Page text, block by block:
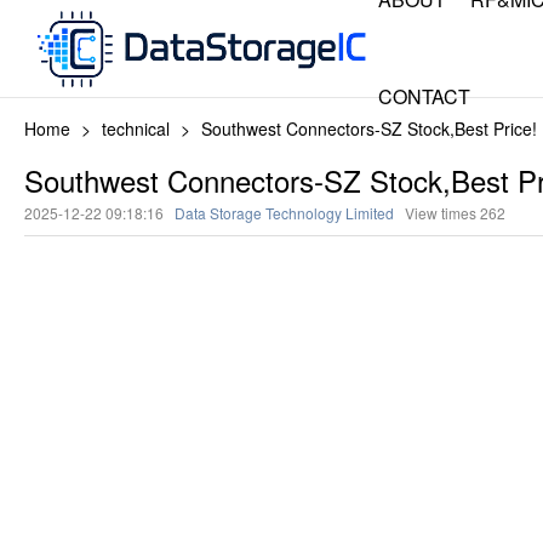
CONTACT
Home > technical > Southwest Connectors-SZ Stock,Best Price!
Southwest Connectors-SZ Stock,Best
2025-12-22 09:18:16 Data Storage Technology Limited View times262